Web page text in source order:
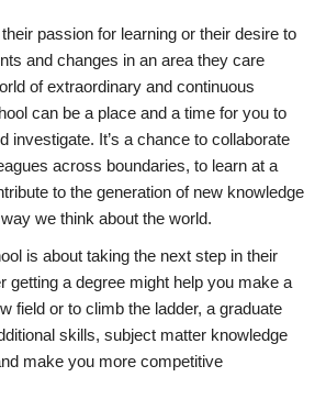
passion for learning or their desire to
and changes in an area they care
of extraordinary and continuous
can be a place and a time for you to
investigate. It’s a chance to collaborate
across boundaries, to learn at a
to the generation of new knowledge
we think about the world.
is about taking the next step in their
getting a degree might help you make a
field or to climb the ladder, a graduate
skills, subject matter knowledge
make you more competitive